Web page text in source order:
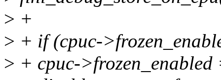
> +
> + if (cpuc-
> + cpuc->frozen_enabled